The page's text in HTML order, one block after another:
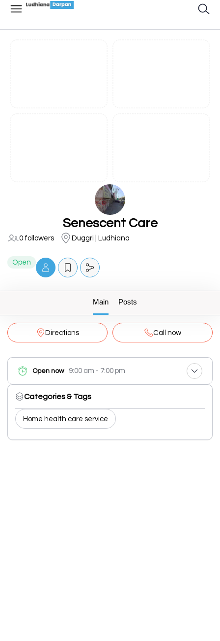
Senescent Care
0 followers Duggri | Ludhiana
Open
Main Posts
Directions Call now
Open now 9:00 am - 7:00 pm
Categories & Tags
Home health care service